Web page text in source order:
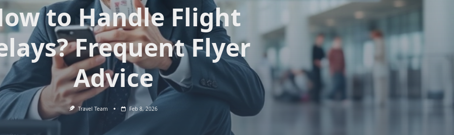
to Handle Flight
Frequent Flyer
Advice
Travel Team Feb 8, 2026